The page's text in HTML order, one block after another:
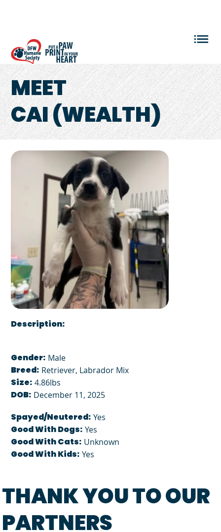
MEET
CAI (WEALTH)
Description:
Gender: Male
Breed: Retriever, Labrador Mix
Size: 4.86lbs
DOB: December 11, 2025
Spayed/Neutered: Yes
Good With Dogs: Yes
Good With Cats: Unknown
Good With Kids: Yes
THANK YOU TO OUR
PARTNERS